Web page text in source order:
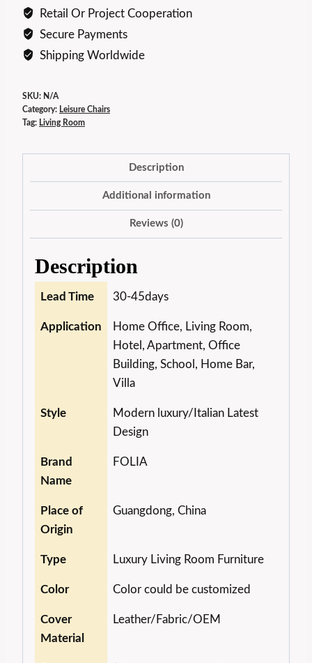
Retail Or Project Cooperation
Secure Payments
Shipping Worldwide
SKU: N/A
Category: Leisure Chairs
Tag: Living Room
Description
Additional information
Reviews (0)
Description
Lead Time 30-45days
Application
Home Office, Living Room,
Hotel, Apartment, Office
Building, School, Home Bar,
Villa
Style
Modern luxury/Italian Latest
Design
Brand
Name
FOLIA
Place of
Origin
Guangdong, China
Type Luxury Living Room Furniture
Color Color could be customized
Cover
Material
Leather/Fabric/OEM